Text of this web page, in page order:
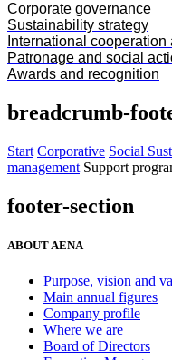
Corporate governance
Sustainability strategy
International
Patronage and social
Awards and recognition
breadcrumb-
Start Corporative Social
management Support
footer-section
ABOUT AENA
Purpose, vision and
Main annual figures
Company profile
Where we are
Board of Directors